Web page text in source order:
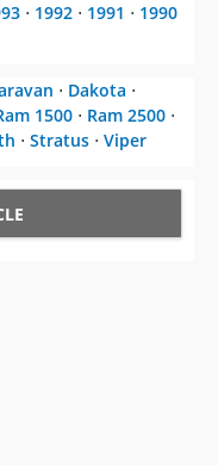
⋅ 1992 ⋅ 1991 ⋅ 1990
⋅ Dakota ⋅
1500 ⋅ Ram 2500 ⋅
⋅ Stratus ⋅ Viper